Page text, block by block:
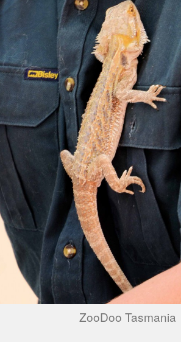
ZooDoo Tasmania